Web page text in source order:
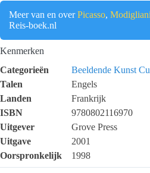
Meer van en overPicasso, Modigliani
Reis-boek.nl
Kenmerken
Categorieën
Beeldende Kunst
Talen
Engels
Landen
Frankrijk
ISBN
9780802116970
Uitgever
Grove Press
Uitgave
2001
Oorspronkelijk
1998